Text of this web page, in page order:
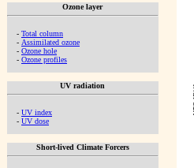
Ozone layer
- Total column
- Assimilated ozone
- Ozone hole
- Ozone profiles
UV radiation
- UV index
- UV dose
Short-lived Climate Forcers